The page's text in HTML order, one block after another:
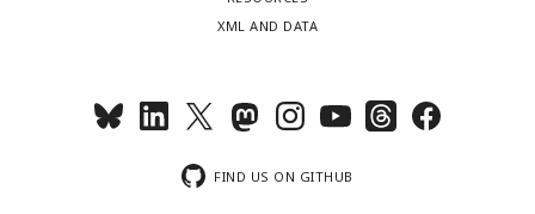
XML AND DATA
FIND US ON GITHUB